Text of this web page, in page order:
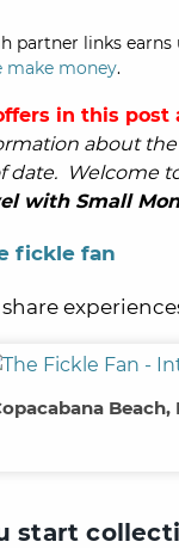
links earns
make money.
in this post
about
date. Welcome
with Small
fickle fan
start